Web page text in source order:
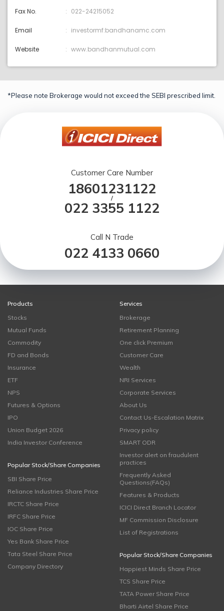
Fax No. 022-24215052
Email investormf:bandhanamc.com
Website www.bandhanmutual.com
*Please note Brokerage would not exceed the SEBI prescribed limit.
Customer Care Number
18601231122
/
022 3355 1122
Call N Trade
022 4133 0660
Products
Stocks
Mutual Funds
Commodity
FD and Bonds
Insurance
ETF
NPS
Futures & Options
IPO
Union Budget 2026
India Investor Conference
Popular Stock/Share Companies
SBI Share Price
Reliance Industries Share Price
IRCTC Share Price
IRFC Share Price
IOC Share Price
Yes Bank Share Price
Tata Steel Share Price
Company Directory
Services
Brokerage
Retirement Planning
One click Premium
Customer Care
Wealth
NRI Services
Corporate Services
About Us
Contact Us-Escalation Matrix
Privacy policy
SMART ODR
Investor alert on fraudulent
practices
Frequently Asked
Questions(FAQs)
Features & Products
ICICI Direct Branch Locator
MF Commission Disclosure
List of Registrations
Popular Stock/Share Companies
Happiest Minds Share Price
TCS Share Price
TATA Power Share Price
Bharti Airtel Share Price